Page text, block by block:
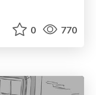
0 770